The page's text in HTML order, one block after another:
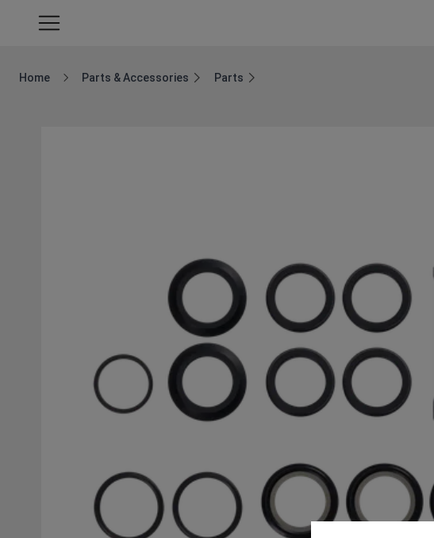
Home
Breadcrumb Home
Parts & Accessories Parts